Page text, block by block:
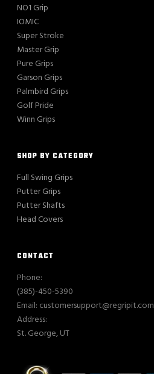
NO1 Grip
IOMIC
Super Stroke
Master Grip
Pure Grips
Garson Grips
Palmbird Grips
Golf Pride
Winn Grips
SHOP BY CATEGORY
Full Swing Grips
Putter Grips
Putter Shafts
Head Covers
CONTACT
Phone:
(385)-450-5390
Email: customersupport@regripit.com
Address:
St. George, UT